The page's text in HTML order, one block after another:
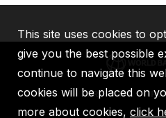
IBRD IDA IFC
This site uses cookies to
give you the best possible
continue to navigate this
cookies will be placed on
more about cookies, click